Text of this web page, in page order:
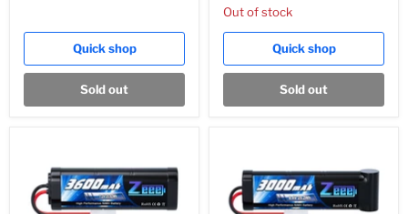
Quick shop
Sold out
Out of stock
Quick shop
Sold out